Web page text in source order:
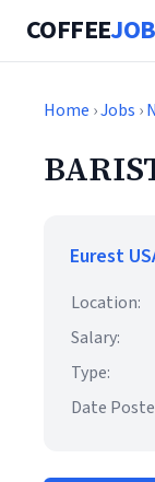
COFFEE
Home ›Jobs ›
Eurest
Location:
Salary:
Type:
Date